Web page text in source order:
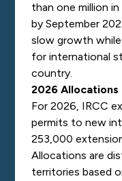
than one million
by September
slow growth
for international
country.
2026 Allocations
For 2026, IRCC
permits to new
253,000
Allocations are
territories based